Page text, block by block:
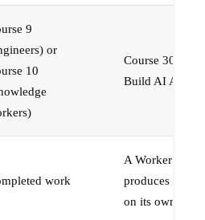
9
or
10
Course 30 —
Build AI Agents
work
A Worker that
produces work,
on its own